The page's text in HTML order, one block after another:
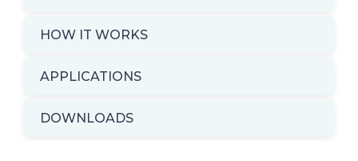
HOW IT WORKS
APPLICATIONS
DOWNLOADS